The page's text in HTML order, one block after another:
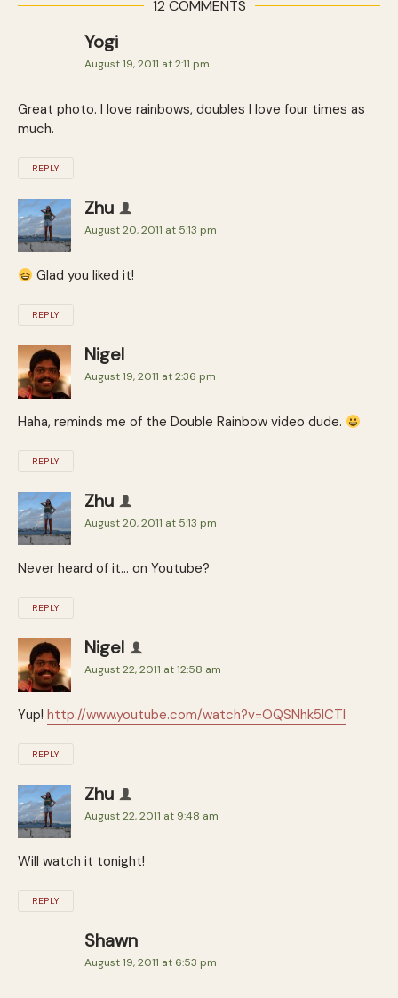
12 COMMENTS
Yogi
August 19, 2011 at 2:11 pm
Great photo. I love rainbows, doubles I love four times as
much.
REPLY
Zhu
August 20, 2011 at 5:13 pm
Glad you liked it!
REPLY
Nigel
August 19, 2011 at 2:36 pm
Haha, reminds me of the Double Rainbow video dude.
REPLY
Zhu
August 20, 2011 at 5:13 pm
Never heard of it… on Youtube?
REPLY
Nigel
August 22, 2011 at 12:58 am
Yup! http://www.youtube.com/watch?v=OQSNhk5ICTI
REPLY
Zhu
August 22, 2011 at 9:48 am
Will watch it tonight!
REPLY
Shawn
August 19, 2011 at 6:53 pm